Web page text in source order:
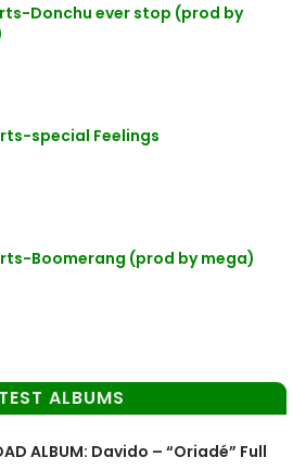
Donchu ever stop (prod by
special Feelings
Boomerang (prod by mega)
ALBUMS
ALBUM: Davido – “Oriadé” Full